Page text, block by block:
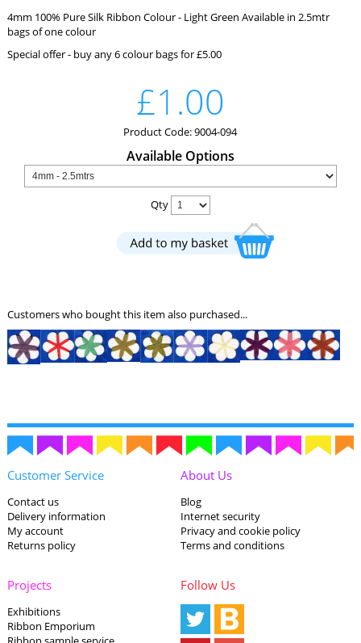
4mm 100% Pure Silk Ribbon Colour - Light Green Available in 2.5mtr
bags of one colour
Special offer - buy any 6 colour bags for £5.00
£1.00
Product Code: 9004-094
Available Options
Qty
Customers who bought this item also purchased...
Customer Service
Contact us
Delivery information
My account
Returns policy
About Us
Blog
Internet security
Privacy and cookie policy
Terms and conditions
Projects
Exhibitions
Ribbon Emporium
Follow Us